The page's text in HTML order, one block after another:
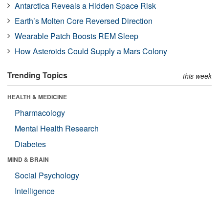
Antarctica Reveals a Hidden Space Risk
Earth’s Molten Core Reversed Direction
Wearable Patch Boosts REM Sleep
How Asteroids Could Supply a Mars Colony
Trending Topics this week
HEALTH & MEDICINE
Pharmacology
Mental Health Research
Diabetes
MIND & BRAIN
Social Psychology
Intelligence